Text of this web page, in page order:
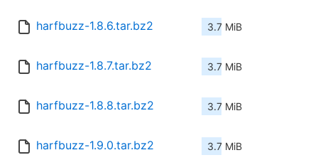
harfbuzz-1.8.6.tar.bz2 3.7 MiB
harfbuzz-1.8.7.tar.bz2 3.7 MiB
harfbuzz-1.8.8.tar.bz2 3.7 MiB
harfbuzz-1.9.0.tar.bz2 3.7 MiB